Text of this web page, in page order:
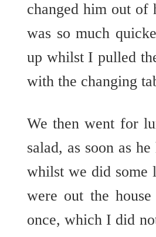
changed him out of
was so much
up whilst I pulled
with the changing
We then went for
salad, as soon as
whilst we did some
were out the
once, which I did